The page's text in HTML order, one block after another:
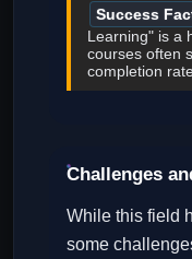
Success
Learning" is a
courses often
completion
Challenges
While this field
some